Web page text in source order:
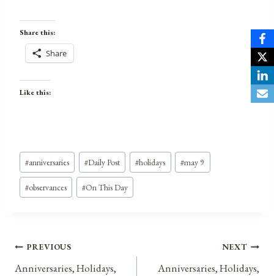
Share this:
Share
Like this:
Post
Tags:
#anniversaries #Daily Post #holidays #may 9
#observances #On This Day
Post
PREVIOUS
Anniversaries, Holidays,
NEXT
Anniversaries, Holidays,